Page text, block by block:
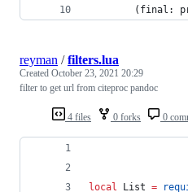
(final:
4 files 0 forks 0
reyman /filters.lua
Created October 23, 2021 20:29
filter to get url from citeproc pandoc
local List =